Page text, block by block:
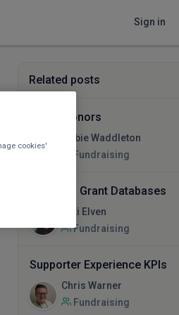
Sign in
Related posts
Major Donors
Libbie Waddleton
Fundraising
Help with Grant Databases
Lexi Elven
Fundraising
Supporter Experience KPIs
Chris Warner
Fundraising
cookies'